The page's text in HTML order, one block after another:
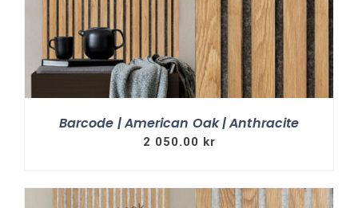
Barcode | American Oak | Anthracite
2 050.00 kr